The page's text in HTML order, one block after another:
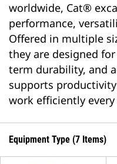
worldwide, Cat®
performance,
Offered in multiple
they are designed
term durability, and
supports
work efficiently every
Equipment Type (7 Items)